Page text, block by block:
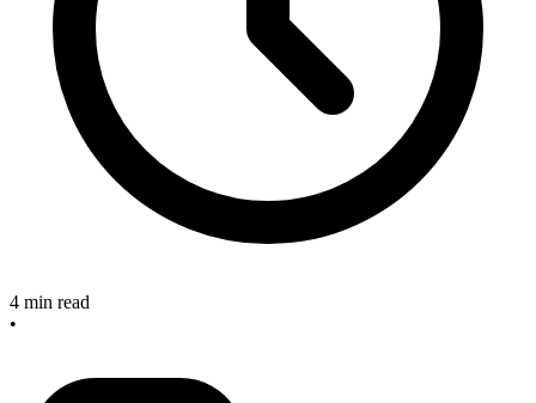
4 min read
•